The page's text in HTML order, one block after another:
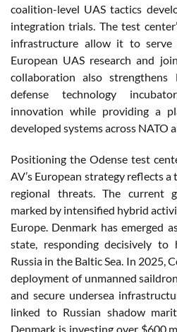
coalition-level UAS tactics
integration trials. The test
infrastructure allow it to
European UAS research and
collaboration also strengthens
defense technology
innovation while providing a
developed systems across NATO
Positioning the Odense test
AV’s European strategy reflects
regional threats. The current
marked by intensified hybrid
Europe. Denmark has emerged
state, responding decisively to
Russia in the Baltic Sea. In 2025,
deployment of unmanned
and secure undersea
linked to Russian shadow
Denmark is investing over $600